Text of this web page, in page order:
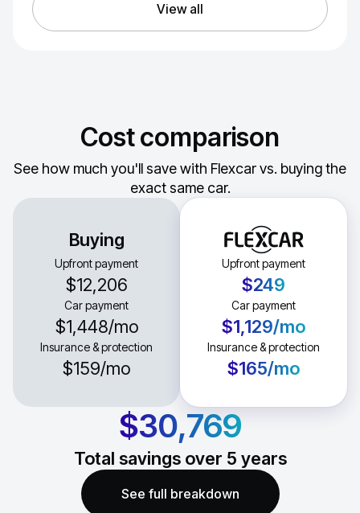
View all
Cost comparison
See how much you'll save with Flexcar vs. buying the
exact same car.
Buying
Upfront payment
$12,206
Car payment
$1,448/mo
Insurance & protection
$159/mo
Upfront payment
$249
Car payment
$1,129/mo
Insurance & protection
$165/mo
$30,769
Total savings over 5 years
See full breakdown